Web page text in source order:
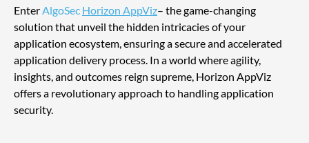
Enter AlgoSec Horizon AppViz– the game-changing
solution that unveil the hidden intricacies of your
application ecosystem, ensuring a secure and accelerated
application delivery process. In a world where agility,
insights, and outcomes reign supreme, Horizon AppViz
offers a revolutionary approach to handling application
security.